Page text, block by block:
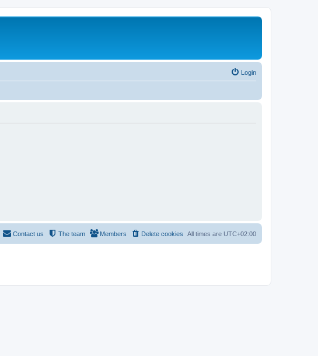
Login
All times are UTC+02:00
Delete cookies
Members
The team
Contact us